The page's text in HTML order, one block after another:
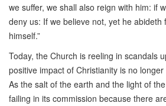
we suffer, we shall also reign with him: if
deny us: If we believe not, yet he abideth
himself.”
Today, the Church is reeling in scandals
positive impact of Christianity is no
As the salt of the earth and the light of
failing in its commission because there